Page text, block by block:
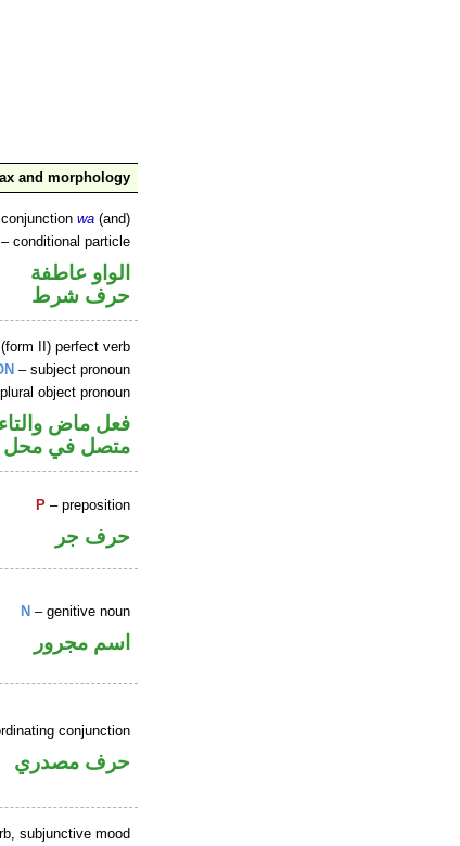
and morphology
wa (and)
– conditional particle
الواو عاطفة
حرف شرط
II) perfect verb
– subject pronoun
object pronoun
فعل ماض
متصل في محل
P – preposition
حرف جر
N – genitive noun
اسم مجرور
conjunction
حرف مصدري
subjunctive mood